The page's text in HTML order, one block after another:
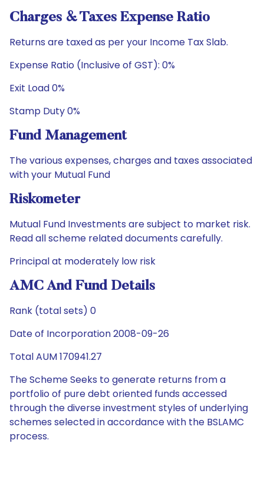
Charges & Taxes Expense Ratio
Returns are taxed as per your Income Tax Slab.
Expense Ratio (Inclusive of GST): 0%
Exit Load 0%
Stamp Duty 0%
Fund Management
The various expenses, charges and taxes associated
with your Mutual Fund
Riskometer
Mutual Fund Investments are subject to market risk.
Read all scheme related documents carefully.
Principal at moderately low risk
AMC And Fund Details
Rank (total sets) 0
Date of Incorporation 2008-09-26
Total AUM 170941.27
The Scheme Seeks to generate returns from a
portfolio of pure debt oriented funds accessed
through the diverse investment styles of underlying
schemes selected in accordance with the BSLAMC
process.